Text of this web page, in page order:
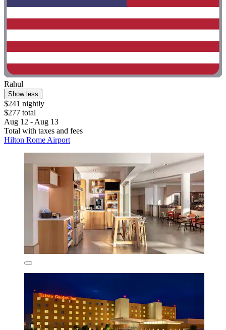
Rahul
Show less
$241 nightly
$277 total
Aug 12 - Aug 13
Total with taxes and fees
Hilton Rome Airport